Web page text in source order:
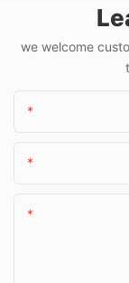
we welcome